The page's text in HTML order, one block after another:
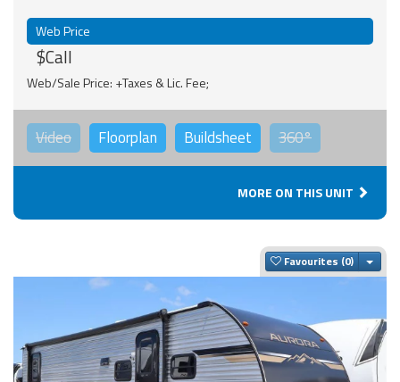
Web Price
$Call
Web/Sale Price: +Taxes & Lic. Fee;
Video Floorplan Buildsheet 360°
MORE ON THIS UNIT
Favourites